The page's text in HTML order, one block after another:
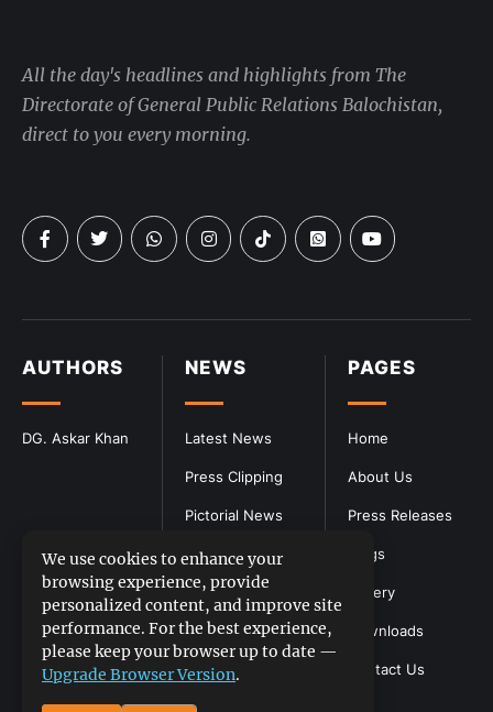
PAGES
Home
About Us
Press Releases
Blogs
Gallery
Downloads
Contact Us
NEWS
Latest News
Press Clipping
Pictorial News
AUTHORS
DG. Askar Khan
All the day's headlines and highlights from The
Directorate of General Public Relations Balochistan,
direct to you every morning.
We use cookies to enhance your
browsing experience, provide
personalized content, and improve site
performance. For the best experience,
please keep your browser up to date —
Upgrade Browser Version.